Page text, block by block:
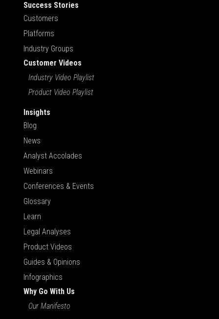
Success Stories
Customers
Platforms
Industry Groups
Customer Videos
Industry Video Playlist
Product Video Playlist
Insights
Blog
News
Analyst Accolades
Webinars
Conferences & Events
Glossary
Learn
Legal Analyses
Product Videos
Guides & Opinions
Infographics
Why Go With Us
Our Manifesto